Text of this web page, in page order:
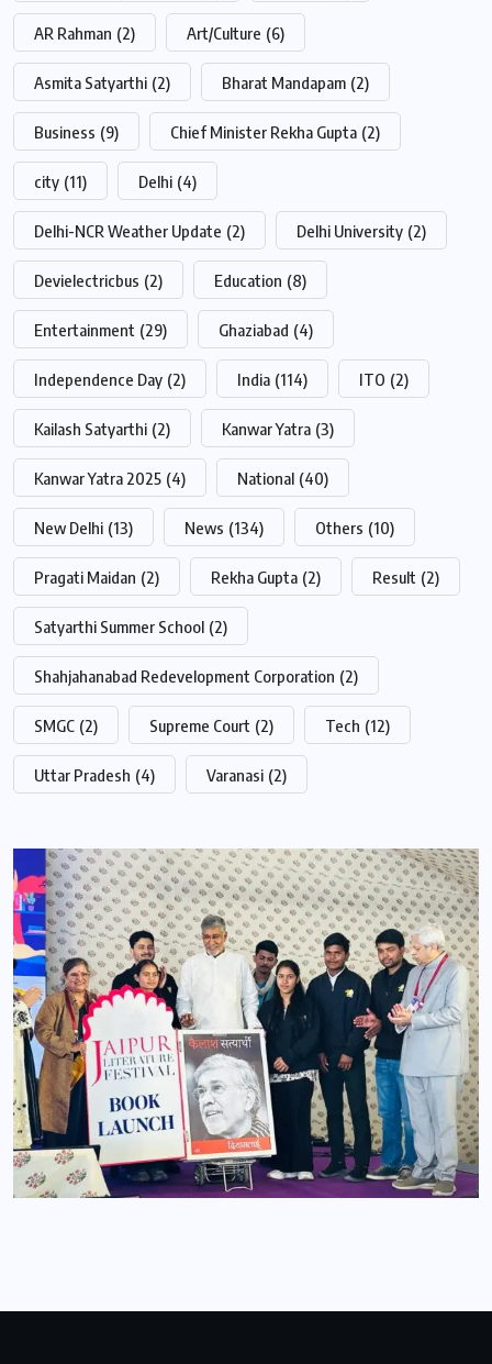
AR Rahman (2) Art/Culture (6)
Asmita Satyarthi (2) Bharat Mandapam (2)
Business (9) Chief Minister Rekha Gupta (2)
city (11) Delhi (4)
Delhi-NCR Weather Update (2) Delhi University (2)
Devielectricbus (2) Education (8)
Entertainment (29) Ghaziabad (4)
Independence Day (2) India (114) ITO (2)
Kailash Satyarthi (2) Kanwar Yatra (3)
Kanwar Yatra 2025 (4) National (40)
New Delhi (13) News (134) Others (10)
Pragati Maidan (2) Rekha Gupta (2) Result (2)
Satyarthi Summer School (2)
Shahjahanabad Redevelopment Corporation (2)
SMGC (2) Supreme Court (2) Tech (12)
Uttar Pradesh (4) Varanasi (2)